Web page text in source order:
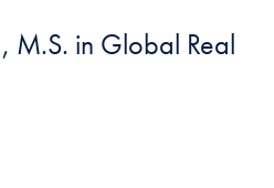
M.S. in Global Real